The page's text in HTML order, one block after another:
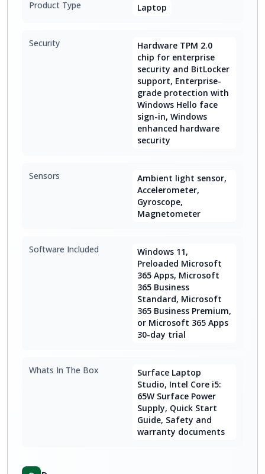
Product Type Laptop
Security
Hardware TPM 2.0
chip for enterprise
security and BitLocker
support, Enterprise-
grade protection with
Windows Hello face
sign-in, Windows
enhanced hardware
security
Sensors
Ambient light sensor,
Accelerometer,
Gyroscope,
Magnetometer
Software Included
Windows 11,
Preloaded Microsoft
365 Apps, Microsoft
365 Business
Standard, Microsoft
365 Business Premium,
or Microsoft 365 Apps
30-day trial
Whats In The Box
Surface Laptop
Studio, Intel Core i5:
65W Surface Power
Supply, Quick Start
Guide, Safety and
warranty documents